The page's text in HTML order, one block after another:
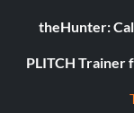
theHunter:
PLITCH Trainer